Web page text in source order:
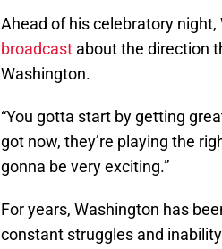
Ahead of his celebratory
broadcast about the direction
Washington.
“You gotta start by getting
got now, they’re playing the
gonna be very exciting.”
For years, Washington has
constant struggles and